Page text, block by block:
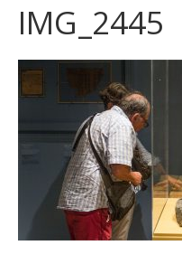
IMG_2445